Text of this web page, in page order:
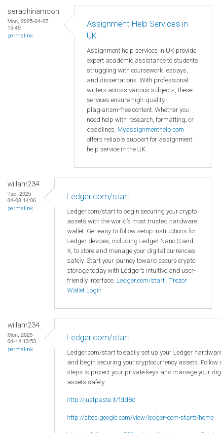
seraphinamoon
Mon, 2025-04-07
15:49
permalink
Assignment Help Services in
UK
Assignment help services in UK provide
expert academic assistance to students
struggling with coursework, essays,
and dissertations. With professional
writers across various subjects, these
services ensure high-quality,
plagiarism-free content. Whether you
need help with research, formatting, or
deadlines, Myassignmenthelp.com
offers reliable support for assignment
help service in the UK.
willam234
Tue, 2025-
04-08 14:06
permalink
Ledger.com/start
Ledger.com/start to begin securing your crypto
assets with the world’s most trusted hardware
wallet. Get easy-to-follow setup instructions for
Ledger devices, including Ledger Nano S and
X, to store and manage your digital currencies
safely. Start your journey toward secure crypto
storage today with Ledger’s intuitive and user-
friendly interface. Ledger.com/start | Trezor
Wallet Login
willam234
Mon, 2025-
04-14 13:53
permalink
Ledger.com/start
Ledger.com/start to easily set up your Ledger
and begin securing your cryptocurrency assets. Follow
steps to protect your private keys and manage your
assets safely.
http://justpaste.it/fdd8d
http://sites.google.com/view/ledger-com-startt/home